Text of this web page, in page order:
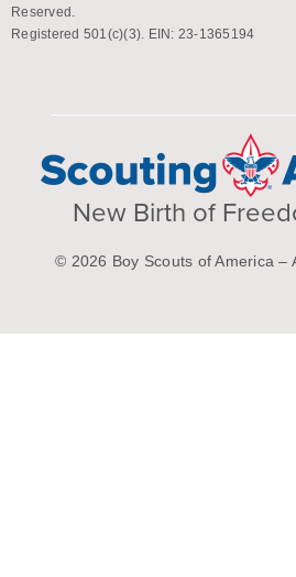
Reserved.
Registered 501(c)(3). EIN: 23-1365194
New Birth of
© 2026 Boy Scouts of America –